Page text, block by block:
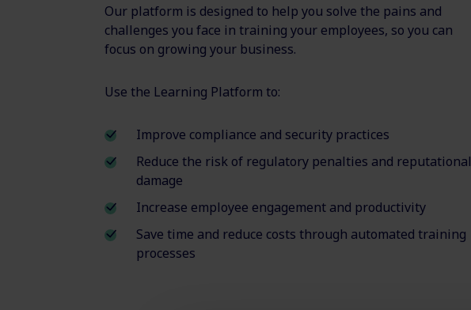
Our platform is designed to help you solve the pains and
challenges you face in training your employees, so you can
focus on growing your business.
Use the Learning Platform to:
Improve compliance and security practices
Reduce the risk of regulatory penalties and reputational
damage
Increase employee engagement and productivity
Save time and reduce costs through automated training
processes